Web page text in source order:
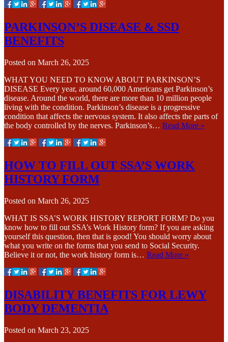
PARKINSON’S DISEASE & SSD
BENEFITS
Posted on March 26, 2025
WHAT YOU NEED TO KNOW ABOUT PARKINSON’S
DISEASE Every year, around 60,000 Americans get Parkinson’s
disease. Around the world, there are more than 10 million people
living with the condition. Parkinson’s disease is a progressive
condition that affects the nervous system. It also affects the parts of
the body controlled by the nerves. Parkinson’s… Read More »
HOW TO FILL OUT SSA’S WORK
HISTORY FORM
Posted on March 26, 2025
WHAT IS SSA’S WORK HISTORY REPORT FORM? Do you
know how to fill out SSA’s Work History form? If you are asking
yourself this question, then that is good! You should worry about
what you write on the forms that you send to Social Security.
Believe it or not, the work history form is… Read More »
DISABILITY BENEFITS FOR LEWY
BODY DEMENTIA
Posted on March 23, 2025